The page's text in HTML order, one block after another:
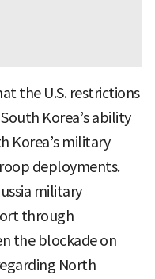
the U.S. restrictions
Korea’s ability
Korea’s military
deployments.
military
through
the blockade on
North